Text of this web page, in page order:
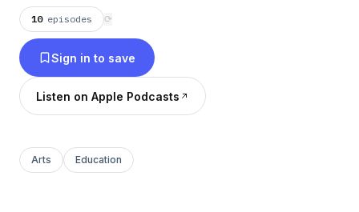
manufacturers at different stages of their career
to share their wins, challenges, lessons learned
+ make design mentorship more accessible.
10 episodes ⟳
Sign in to save
Listen on Apple Podcasts
Arts Education